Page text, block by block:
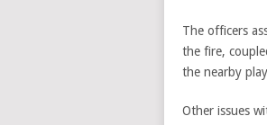
The officers
the fire,
the nearby
Other issues